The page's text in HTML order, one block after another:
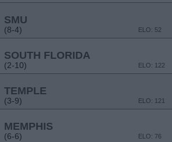
SMU
(8-4) ELO: 52
SOUTH FLORIDA
(2-10) ELO: 122
TEMPLE
(3-9) ELO: 121
MEMPHIS
(6-6) ELO: 76